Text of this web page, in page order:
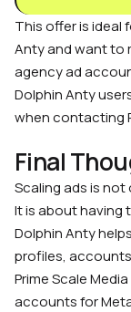
This offer is ideal
Anty and want to
agency ad
Dolphin Anty
when contacting
Final
Scaling ads is
It is about having
Dolphin Anty
profiles,
Prime Scale
accounts for